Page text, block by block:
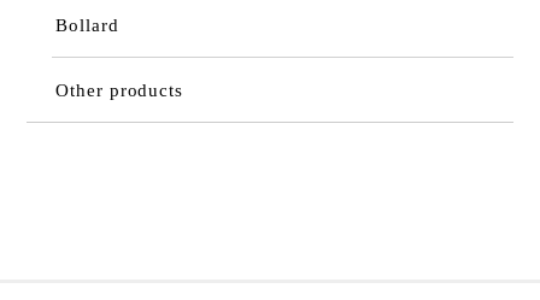
Bollard
Other products